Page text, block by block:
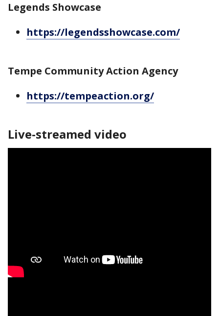
Legends Showcase
https://legendsshowcase.com/
Tempe Community Action Agency
https://tempeaction.org/
Live-streamed video